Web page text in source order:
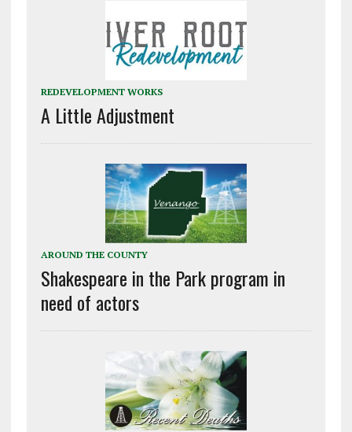
REDEVELOPMENT WORKS
A Little Adjustment
AROUND THE COUNTY
Shakespeare in the Park program in
need of actors